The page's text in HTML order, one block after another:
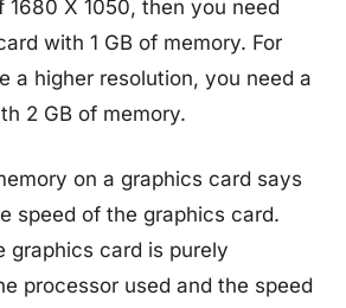
1680 X 1050, then you need
with 1 GB of memory. For
a higher resolution, you need a
2 GB of memory.
on a graphics card says
speed of the graphics card.
graphics card is purely
processor used and the speed